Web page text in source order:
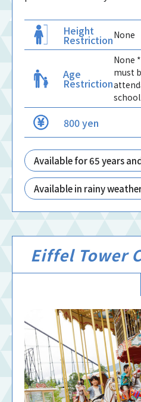
Height
RestrictionNone
Age
Restriction
None
must
800 yen
Available for 65 years
Available in rainy
Eiffel Tower